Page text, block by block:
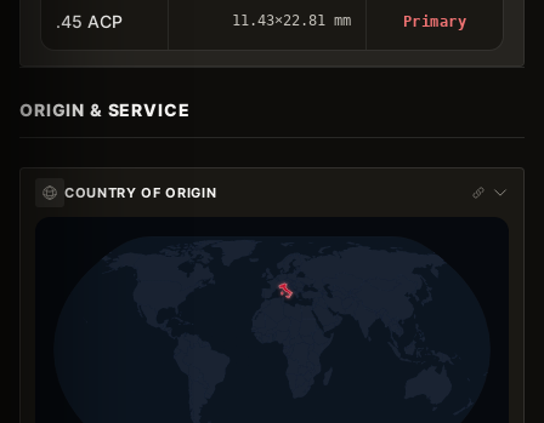
.45 ACP 11.43×22.81 mm Primary
ORIGIN & SERVICE
COUNTRY OF ORIGIN